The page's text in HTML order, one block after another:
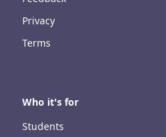
Privacy
Terms
Who it's for
Students